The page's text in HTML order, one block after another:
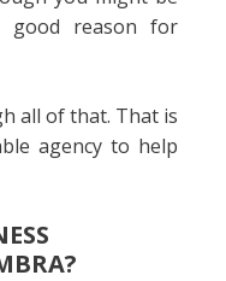
good reason for
all of that. That is
agency to help